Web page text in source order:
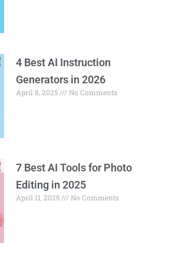
4 Best AI Instruction
Generators in 2026
April 8, 2025 No Comments
7 Best AI Tools for Photo
Editing in 2025
April 11, 2025 No Comments